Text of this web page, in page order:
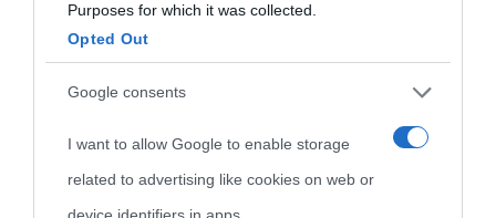
Purposes for which it was collected.
Opted Out
Google consents
I want to allow Google to enable storage
related to advertising like cookies on web or
Cultura
Cultura è un blog del sito Biografieonline © 2012-2025 •
come Affiliato Amazon il sito ricava commissioni sugli acquisti